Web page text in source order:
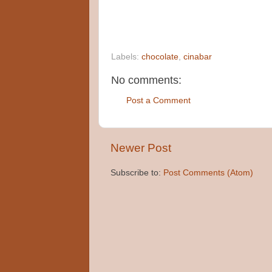
Labels: chocolate, cinabar
No comments:
Post a Comment
Newer Post
Subscribe to: Post Comments (Atom)